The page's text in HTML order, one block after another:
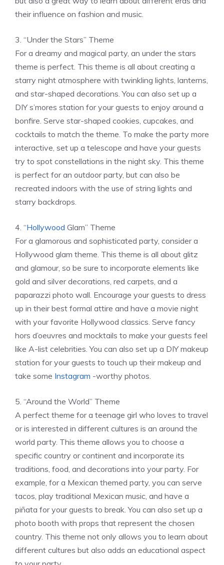
their influence on fashion and music.
3. “Under the Stars” Theme
For a dreamy and magical party, an under the stars
theme is perfect. This theme is all about creating a
starry night atmosphere with twinkling lights, lanterns,
and star-shaped decorations. You can also set up a
DIY s’mores station for your guests to enjoy around a
bonfire. Serve star-shaped cookies, cupcakes, and
cocktails to match the theme. To make the party more
interactive, set up a telescope and have your guests
try to spot constellations in the night sky. This theme
is perfect for an outdoor party, but can also be
recreated indoors with the use of string lights and
starry backdrops.
4. “Hollywood Glam” Theme
For a glamorous and sophisticated party, consider a
Hollywood glam theme. This theme is all about glitz
and glamour, so be sure to incorporate elements like
gold and silver decorations, red carpets, and a
paparazzi photo wall. Encourage your guests to dress
up in their best formal attire and have a movie night
with your favorite Hollywood classics. Serve fancy
hors d’oeuvres and mocktails to make your guests feel
like A-list celebrities. You can also set up a DIY makeup
station for your guests to touch up their makeup and
take some Instagram -worthy photos.
5. “Around the World” Theme
A perfect theme for a teenage girl who loves to travel
or is interested in different cultures is an around the
world party. This theme allows you to choose a
specific country or continent and incorporate its
traditions, food, and decorations into your party. For
example, for a Mexican themed party, you can serve
tacos, play traditional Mexican music, and have a
piñata for your guests to break. You can also set up a
photo booth with props that represent the chosen
country. This theme not only allows you to learn about
different cultures but also adds an educational aspect